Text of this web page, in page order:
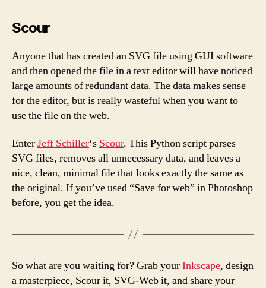
Scour
Anyone that has created an SVG file using GUI software
and then opened the file in a text editor will have noticed
large amounts of redundant data. The data makes sense
for the editor, but is really wasteful when you want to
use the file on the web.
EnterJeff Schiller‘s Scour. This Python script parses
SVG files, removes all unnecessary data, and leaves a
nice, clean, minimal file that looks exactly the same as
the original. If you’ve used “Save for web” in Photoshop
before, you get the idea.
So what are you waiting for? Grab yourInkscape, design
a masterpiece, Scour it, SVG-Web it, and share your